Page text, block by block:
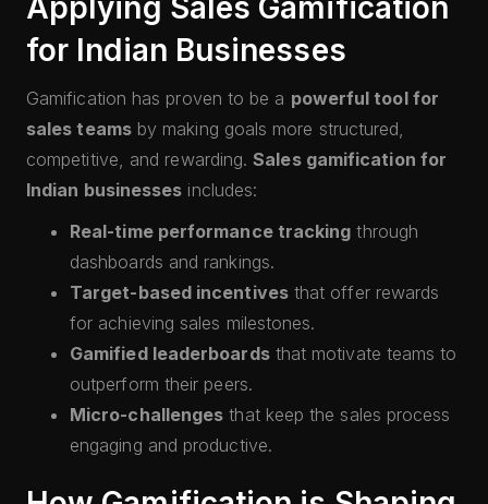
Applying Sales Gamification
for Indian Businesses
Gamification has proven to be a powerful tool for
sales teamsby making goals more structured,
competitive, and rewarding.Sales gamification for
Indian businesses includes:
Real-time performance tracking through
dashboards and rankings.
Target-based incentivesthat offer rewards
for achieving sales milestones.
Gamified leaderboardsthat motivate teams to
outperform their peers.
Micro-challenges that keep the sales process
engaging and productive.